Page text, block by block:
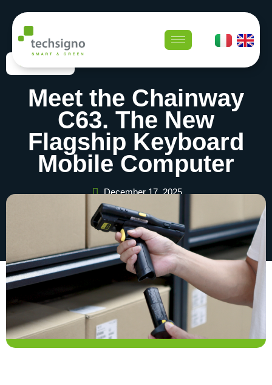
Meet the Chainway
C63. The New
Flagship Keyboard
Mobile Computer
December 17, 2025